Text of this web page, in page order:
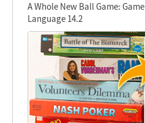
A Whole New Ball Game:
Language 14.2